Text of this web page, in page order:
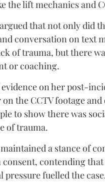
the lift mechanics and
that not only did
conversation on text
of trauma, but there
or coaching.
evidence on her post-
the CCTV footage
to show there was
of trauma.
a stance of
contending that
fuelled the